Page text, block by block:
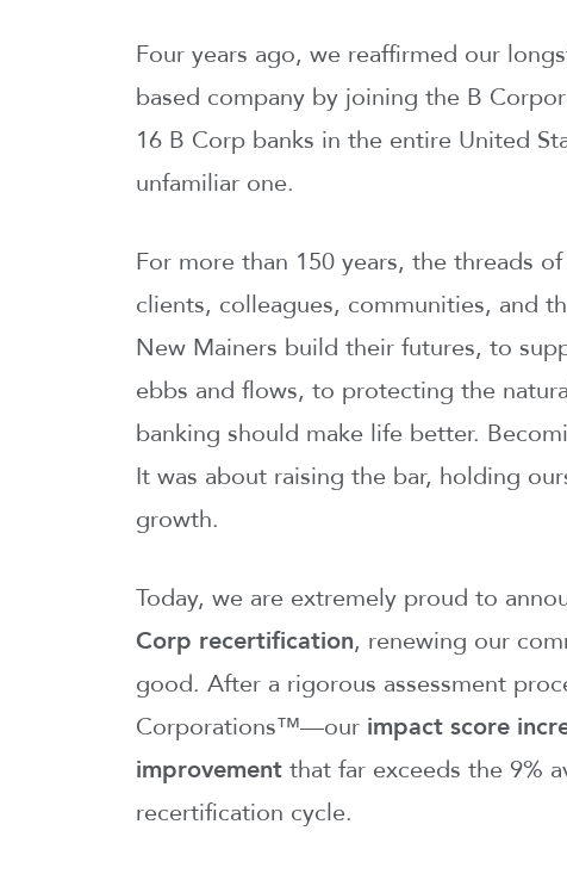
Four years ago, we reaffirmed our
based company by joining the B
16 B Corp banks in the entire United
unfamiliar one.
For more than 150 years, the threads
clients, colleagues, communities, and
New Mainers build their futures, to
ebbs and flows, to protecting the
banking should make life better.
It was about raising the bar, holding
growth.
Today, we are extremely proud to
Corp recertification, renewing our
good. After a rigorous assessment
Corporations™—our impact score
improvement that far exceeds the 9%
recertification cycle.